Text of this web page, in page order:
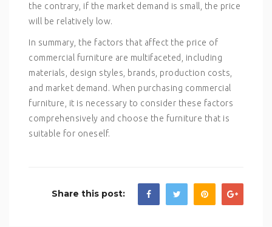
the contrary, if the market demand is small, the price
will be relatively low.
In summary, the factors that affect the price of
commercial furniture are multifaceted, including
materials, design styles, brands, production costs,
and market demand. When purchasing commercial
furniture, it is necessary to consider these factors
comprehensively and choose the furniture that is
suitable for oneself.
Share this post: